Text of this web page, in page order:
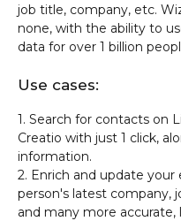
job title, company, etc.
none, with the ability to
data for over 1 billion
Use cases:
1. Search for contacts on
Creatio with just 1 click,
information.
2. Enrich and update
person's latest company,
and many more accurate,